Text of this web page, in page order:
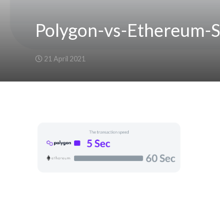
Polygon-vs-Ethereum-
21 April 2021